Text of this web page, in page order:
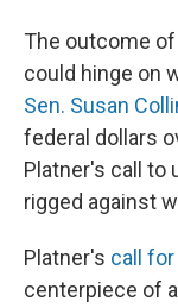
The outcome of
could hinge on
Sen. Susan
federal dollars
Platner's call to
rigged against
Platner's call
centerpiece of